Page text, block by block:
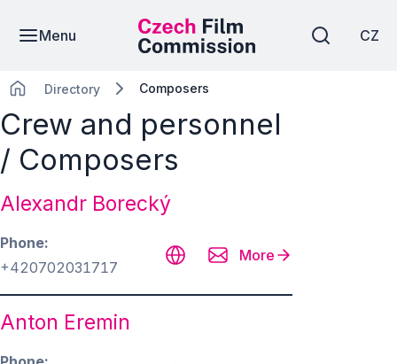
Menu CZ
Directory Composers
Crew and personnel
/ Composers
Alexandr Borecký
Phone
+420702031717
More
Anton Eremin